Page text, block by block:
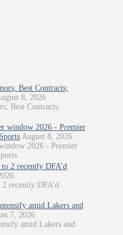
Best Contracts;
8, 2026
Best Contracts;
window 2026 - Premier
August 8, 2026
2026 - Premier
2 recently DFA’d
recently DFA’d
amid Lakers and
7, 2026
amid Lakers and